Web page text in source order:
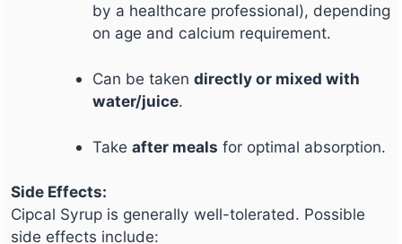
by a healthcare professional), depending
on age and calcium requirement.
Can be takendirectly or mixed with
water/juice.
Takeafter meals for optimal absorption.
Side Effects:
Cipcal Syrup is generally well-tolerated. Possible
side effects include: